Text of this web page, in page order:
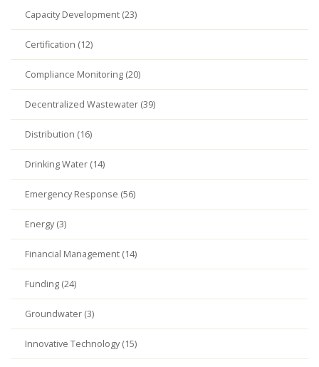
Capacity Development (23)
Certification (12)
Compliance Monitoring (20)
Decentralized Wastewater (39)
Distribution (16)
Drinking Water (14)
Emergency Response (56)
Energy (3)
Financial Management (14)
Funding (24)
Groundwater (3)
Innovative Technology (15)